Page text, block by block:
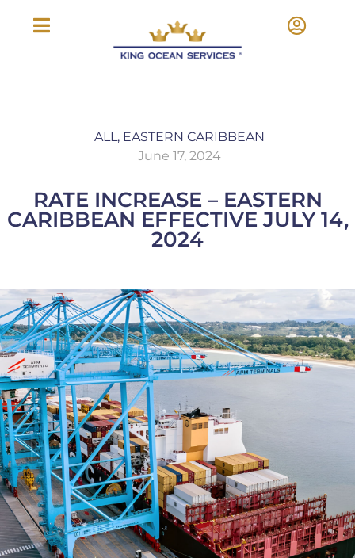
ALL, EASTERN CARIBBEAN
June 17, 2024
RATE INCREASE – EASTERN
CARIBBEAN EFFECTIVE JULY 14,
2024